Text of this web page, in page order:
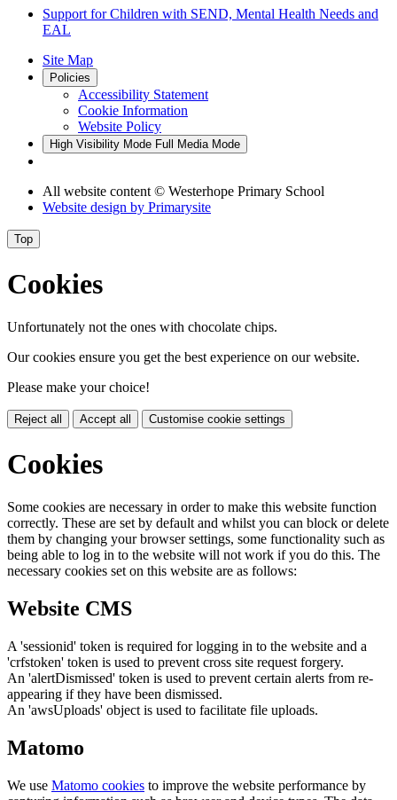
Support for Children with SEND, Mental Health Needs and
EAL
Site Map
Policies
Accessibility Statement
Cookie Information
Website Policy
High Visibility Mode Full Media Mode
All website content© Westerhope Primary School
Website design by Primarysite
Top
Cookies
Unfortunately not the ones with chocolate chips.
Our cookies ensure you get the best experience on our website.
Please make your choice!
Reject all Accept all Customise cookie settings
Cookies
Some cookies are necessary in order to make this website function
correctly. These are set by default and whilst you can block or delete
them by changing your browser settings, some functionality such as
being able to log in to the website will not work if you do this. The
necessary cookies set on this website are as follows:
Website CMS
A 'sessionid' token is required for logging in to the website and a
'crfstoken' token is used to prevent cross site request forgery.
An 'alertDismissed' token is used to prevent certain alerts from re-
appearing if they have been dismissed.
An 'awsUploads' object is used to facilitate file uploads.
Matomo
We use Matomo cookies to improve the website performance by